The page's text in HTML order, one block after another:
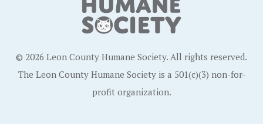
© 2026 Leon County Humane Society. All rights reserved.
The Leon County Humane Society is a 501(c)(3) non-for-
profit organization.